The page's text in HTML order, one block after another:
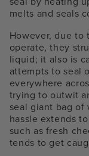
melts and seals
However, due to
operate, they
liquid; it also is
attempts to seal
everywhere
trying to outwit
seal giant bag
hassle extends
such as fresh
tends to get